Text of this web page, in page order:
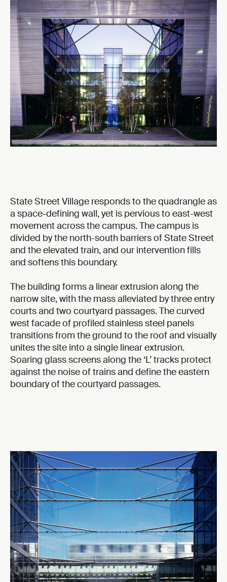
State Street Village responds to the quadrangle as
a space-defining wall, yet is pervious to east-west
movement across the campus. The campus is
divided by the north-south barriers of State Street
and the elevated train, and our intervention fills
and softens this boundary.
The building forms a linear extrusion along the
narrow site, with the mass alleviated by three entry
courts and two courtyard passages. The curved
west facade of profiled stainless steel panels
transitions from the ground to the roof and visually
unites the site into a single linear extrusion.
Soaring glass screens along the ‘L’ tracks protect
against the noise of trains and define the eastern
boundary of the courtyard passages.